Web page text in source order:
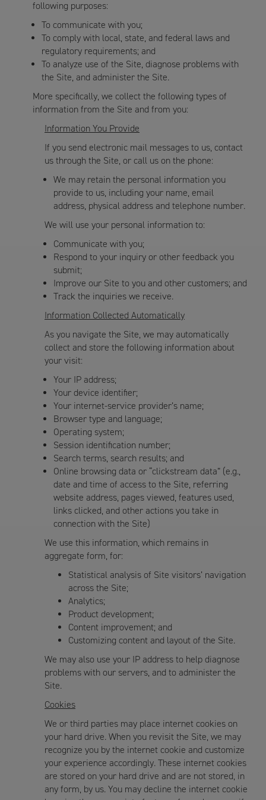
following purposes:
To communicate with you;
To comply with local, state, and federal laws and
regulatory requirements; and
To analyze use of the Site, diagnose problems with
the Site, and administer the Site.
More specifically, we collect the following types of
information from the Site and from you:
Information You Provide
If you send electronic mail messages to us, contact
us through the Site, or call us on the phone:
We may retain the personal information you
provide to us, including your name, email
address, physical address and telephone number.
We will use your personal information to:
Communicate with you;
Respond to your inquiry or other feedback you
submit;
Improve our Site to you and other customers; and
Track the inquiries we receive.
Information Collected Automatically
As you navigate the Site, we may automatically
collect and store the following information about
your visit:
Your IP address;
Your device identifier;
Your internet-service provider’s name;
Browser type and language;
Operating system;
Session identification number;
Search terms, search results; and
Online browsing data or “clickstream data” (e.g.,
date and time of access to the Site, referring
website address, pages viewed, features used,
links clicked, and other actions you take in
connection with the Site)
We use this information, which remains in
aggregate form, for:
Statistical analysis of Site visitors’ navigation
across the Site;
Analytics;
Product development;
Content improvement; and
Customizing content and layout of the Site.
We may also use your IP address to help diagnose
problems with our servers, and to administer the
Site.
Cookies
We or third parties may place internet cookies on
your hard drive. When you revisit the Site, we may
recognize you by the internet cookie and customize
your experience accordingly. These internet cookies
are stored on your hard drive and are not stored, in
any form, by us. You may decline the internet cookie